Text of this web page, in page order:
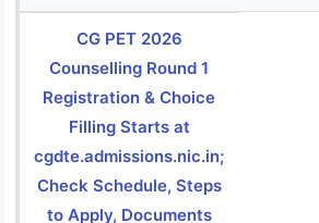
CG PET 2026
Counselling Round 1
Registration & Choice
Filling Starts at
cgdte.admissions.nic.in;
Check Schedule, Steps
to Apply, Documents